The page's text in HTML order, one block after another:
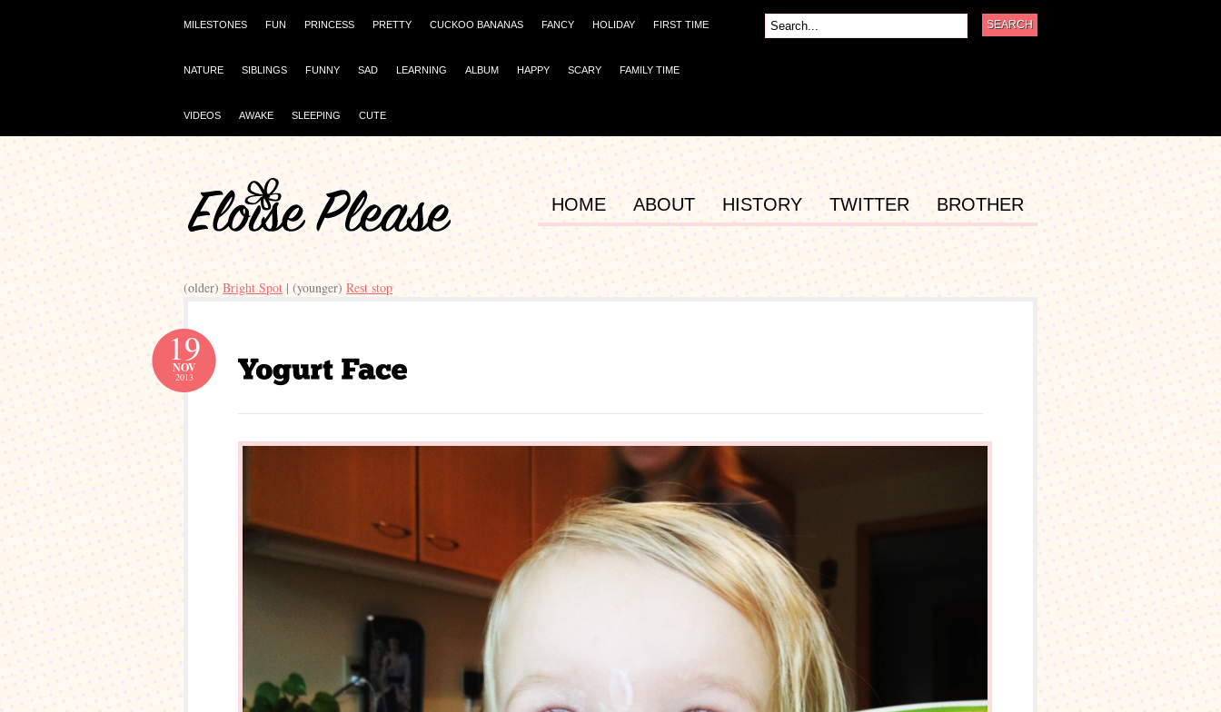
MILESTONES FUN PRINCESS PRETTY CUCKOO BANANAS FANCY HOLIDAY FIRST TIME
NATURE SIBLINGS FUNNY SAD LEARNING ALBUM HAPPY SCARY FAMILY TIME
VIDEOS AWAKE SLEEPING CUTE
HOME ABOUT HISTORY TWITTER BROTHER
(older) Bright Spot | (younger) Rest stop
19
NOV
2013